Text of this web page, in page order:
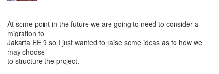
At some point in the future we are going to need to consider a
migration to
Jakarta EE 9 so I just wanted to raise some ideas as to how we
may choose
to structure the project.